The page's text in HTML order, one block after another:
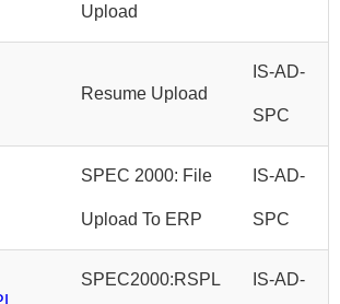
Upload
Resume Upload
IS-AD-
SPC
SPEC 2000: File
Upload To ERP
IS-AD-
SPC
SPEC2000:RSPL IS-AD-